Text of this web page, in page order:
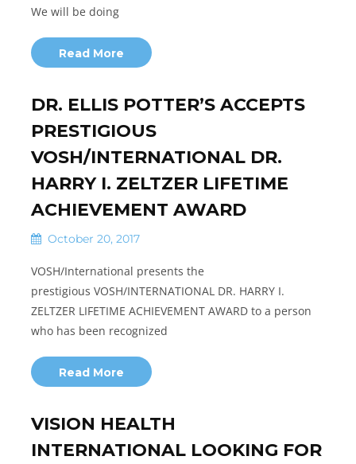
We will be doing
Read More
DR. ELLIS POTTER’S ACCEPTS
PRESTIGIOUS
VOSH/INTERNATIONAL DR.
HARRY I. ZELTZER LIFETIME
ACHIEVEMENT AWARD
October 20, 2017
VOSH/International presents the
prestigious VOSH/INTERNATIONAL DR. HARRY I.
ZELTZER LIFETIME ACHIEVEMENT AWARD to a person
who has been recognized
Read More
VISION HEALTH
INTERNATIONAL LOOKING FOR